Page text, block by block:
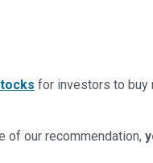
for investors to buy
of our recommendation,